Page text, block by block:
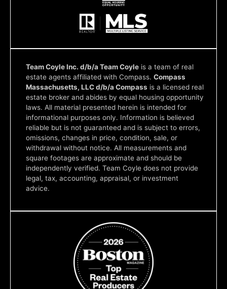
Team Coyle Inc. d/b/a Team Coyle is a team of real
estate agents affiliated with Compass. Compass
Massachusetts, LLC d/b/a Compass is a licensed real
estate broker and abides by equal housing opportunity
laws. All material presented herein is intended for
informational purposes only. Information is believed
reliable but is not guaranteed and is subject to errors,
omissions, changes in price, condition, sale, or
withdrawal without notice. All measurements and
square footages are approximate and should be
independently verified. Team Coyle does not provide
legal, tax, accounting, appraisal, or investment
advice.